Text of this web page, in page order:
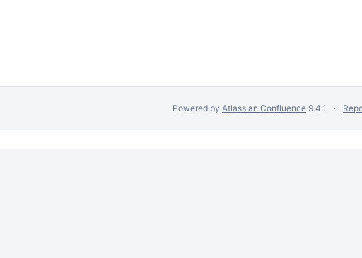
Powered by Atlassian Confluence 9.4.1